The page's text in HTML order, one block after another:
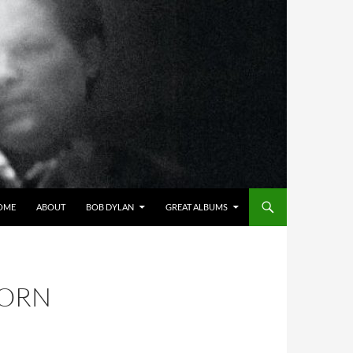
ABOUT BOB DYLAN GREAT ALBUMS